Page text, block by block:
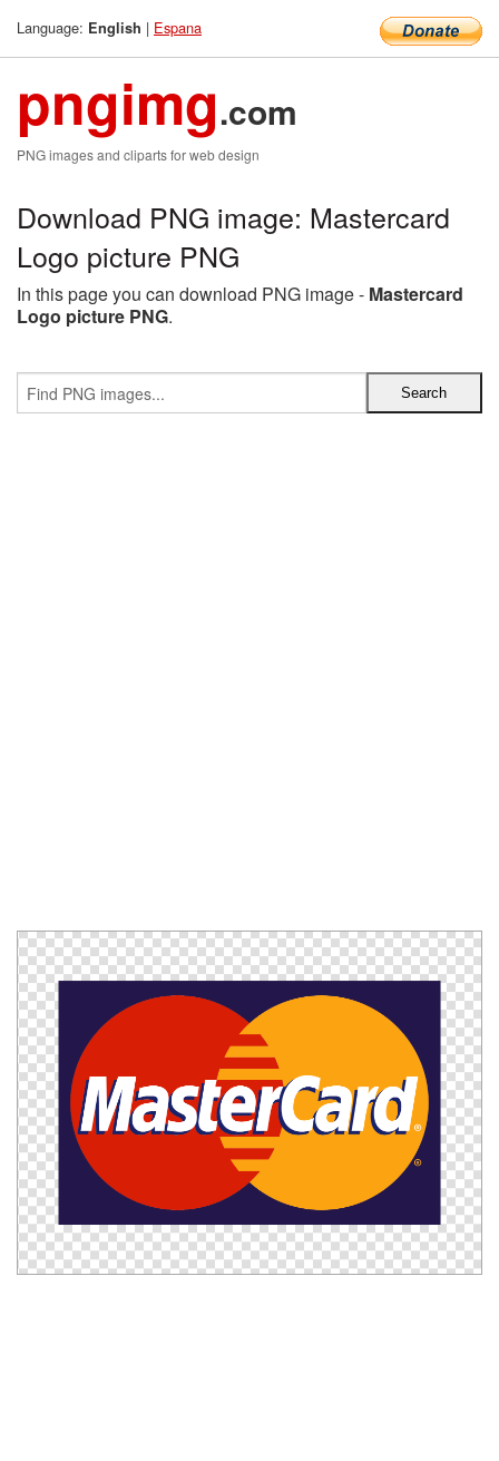
Language: English | Espana
pngimg.com
PNG images and cliparts for web design
Download PNG image: Mastercard
Logo picture PNG
In this page you can download PNG image - Mastercard
Logo picture PNG.